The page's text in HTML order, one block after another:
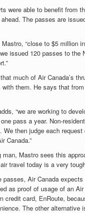
were able to benefit from
The passes are
Mastro, “close to $5
issued 120 passes to the
much of Air Canada’s
with them. He says that
“we are working to
pass a year. Non-
We then judge each
Canada.”
Mastro sees this
travel today is a very
passes, Air Canada
as proof of usage of an
credit card, EnRoute,
The other